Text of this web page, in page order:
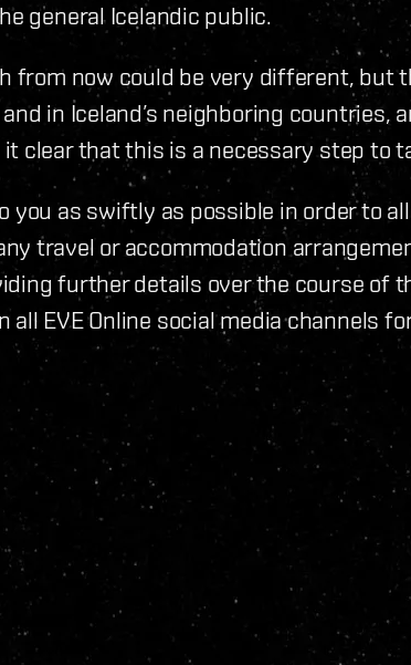
general Icelandic public.
from now could be very different, but
in Iceland’s neighboring countries,
clear that this is a necessary step to
as swiftly as possible in order to
travel or accommodation
further details over the course of
all EVE Online social media channels